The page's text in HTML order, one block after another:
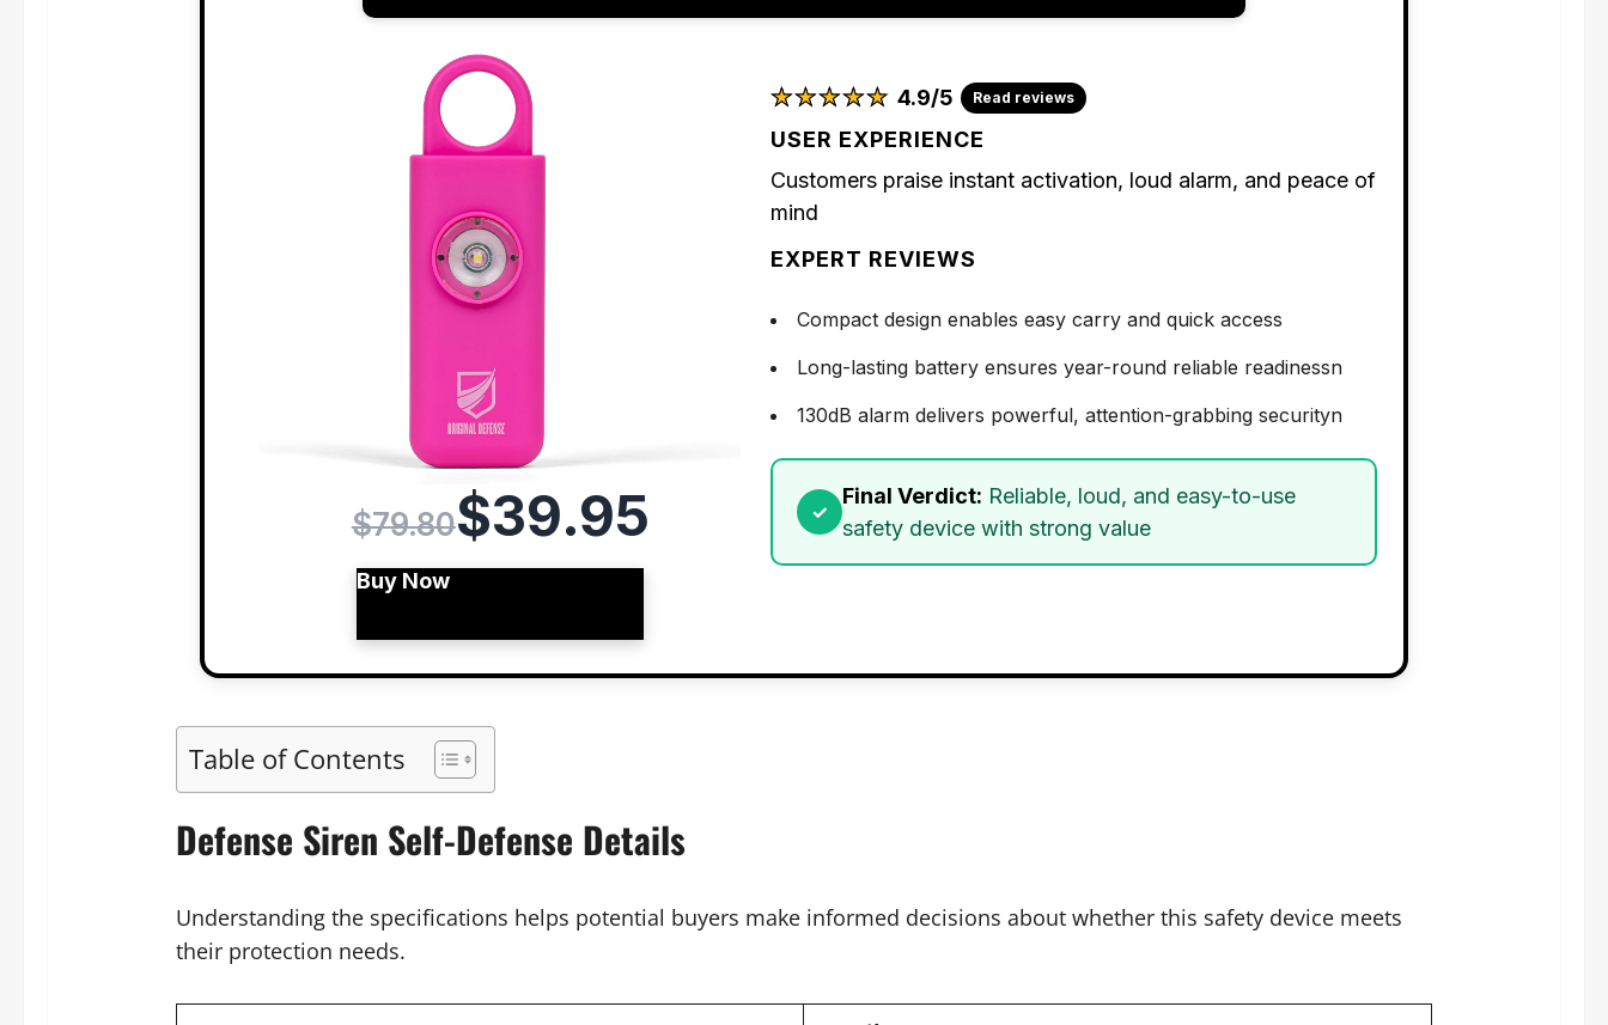
$79.80$39.95
Buy Now
★
★★
★★
★★
★★
★ 4.9/5 Read reviews
USER EXPERIENCE
Customers praise instant activation, loud alarm, and peace of
mind
EXPERT REVIEWS
Compact design enables easy carry and quick access
Long-lasting battery ensures year-round reliable readinessn
130dB alarm delivers powerful, attention-grabbing securityn
Final Verdict: Reliable, loud, and easy-to-use
safety device with strong value
Table of Contents
Defense Siren Self-Defense Details
Understanding the specifications helps potential buyers make informed decisions about whether this safety device meets
their protection needs.